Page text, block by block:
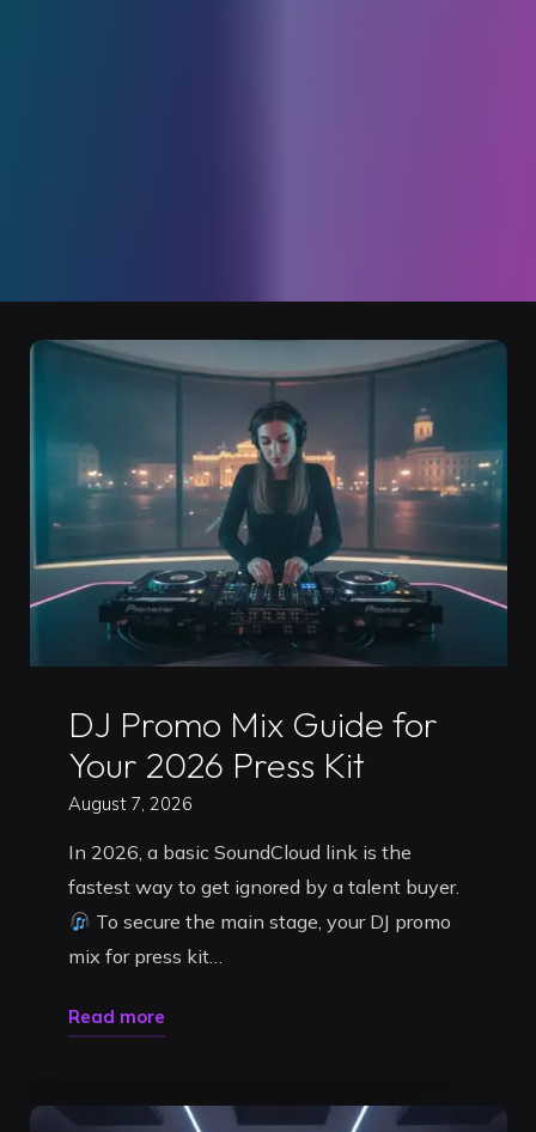
DJ Promo Mix Guide for
Your 2026 Press Kit
August 7, 2026
In 2026, a basic SoundCloud link is the
fastest way to get ignored by a talent buyer.
To secure the main stage, your DJ promo
mix for press kit…
Read more"DJ
Guide